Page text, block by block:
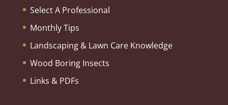
Select A Professional
Monthly Tips
Landscaping & Lawn Care Knowledge
Wood Boring Insects
Links & PDFs